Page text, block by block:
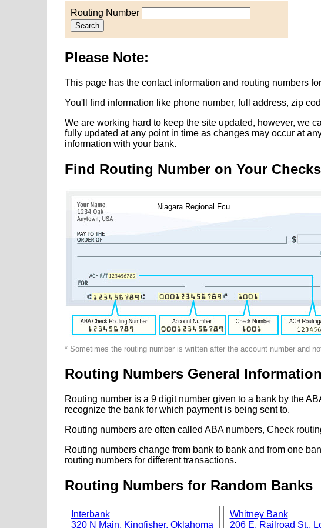
Routing Number
Search
Please Note:
This page has the contact information and routing numbers
You'll find information like phone number, full address, zip
We are working hard to keep the site updated, however, we
fully updated at any point in time as changes may occur at
information with your bank.
Find Routing Number on Your Checks
Niagara Regional Fcu
* Sometimes the routing number is written after the account number and
Routing Numbers General Information
Routing number is a 9 digit number given to a bank by the
recognize the bank for which payment is being sent to.
Routing numbers are often called ABA numbers, Check
Routing numbers change from bank to bank and from one
routing numbers for different transactions.
Routing Numbers for Random Banks
Interbank
320 N Main, Kingfisher, Oklahoma
Whitney Bank
206 E. Railroad St.,